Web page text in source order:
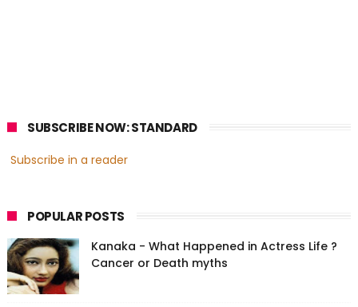
SUBSCRIBE NOW: STANDARD
Subscribe in a reader
POPULAR POSTS
Kanaka - What Happened in Actress Life ?
Cancer or Death myths